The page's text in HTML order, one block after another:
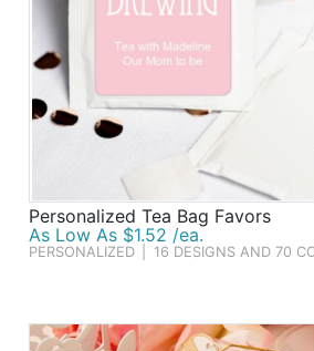
Personalized Tea Bag Favors
As Low As $1.52 /ea.
PERSONALIZED 16 DESIGNS AND 70